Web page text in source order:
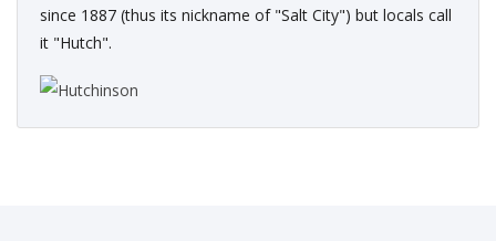
since 1887 (thus its nickname of "Salt City") but locals call
it "Hutch".